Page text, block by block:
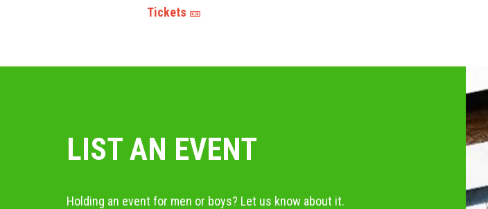
Tickets 🎫
LIST AN EVENT
Holding an event for men or boys? Let us know about it.